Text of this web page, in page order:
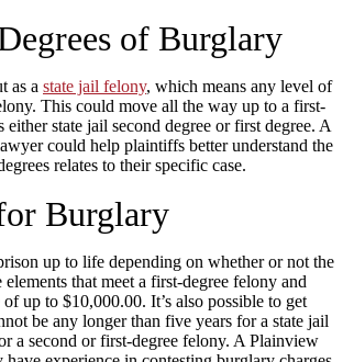
of Burglary
as a state jail felony, which means any level of
This could move all the way up to a first-
either state jail second degree or first degree. A
could help plaintiffs better understand the
relates to their specific case.
Burglary
up to life depending on whether or not the
elements that meet a first-degree felony and
up to $10,000.00. It’s also possible to get
be any longer than five years for a state jail
a second or first-degree felony. A Plainview